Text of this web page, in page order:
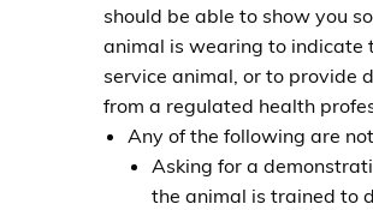
should be able to show you
animal is wearing to indicate
service animal, or to provide
from a regulated health
Any of the following are
Asking for a
the animal is trained to